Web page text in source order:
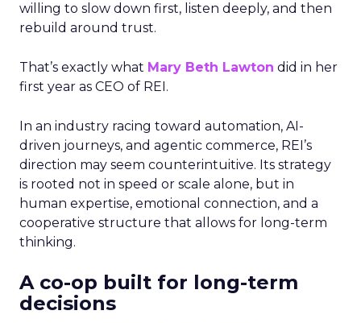
willing to slow down first, listen deeply, and then
rebuild around trust.
That’s exactly what Mary Beth Lawton did in her
first year as CEO of REI.
In an industry racing toward automation, AI-
driven journeys, and agentic commerce, REI’s
direction may seem counterintuitive. Its strategy
is rooted not in speed or scale alone, but in
human expertise, emotional connection, and a
cooperative structure that allows for long-term
thinking.
A co-op built for long-term
decisions